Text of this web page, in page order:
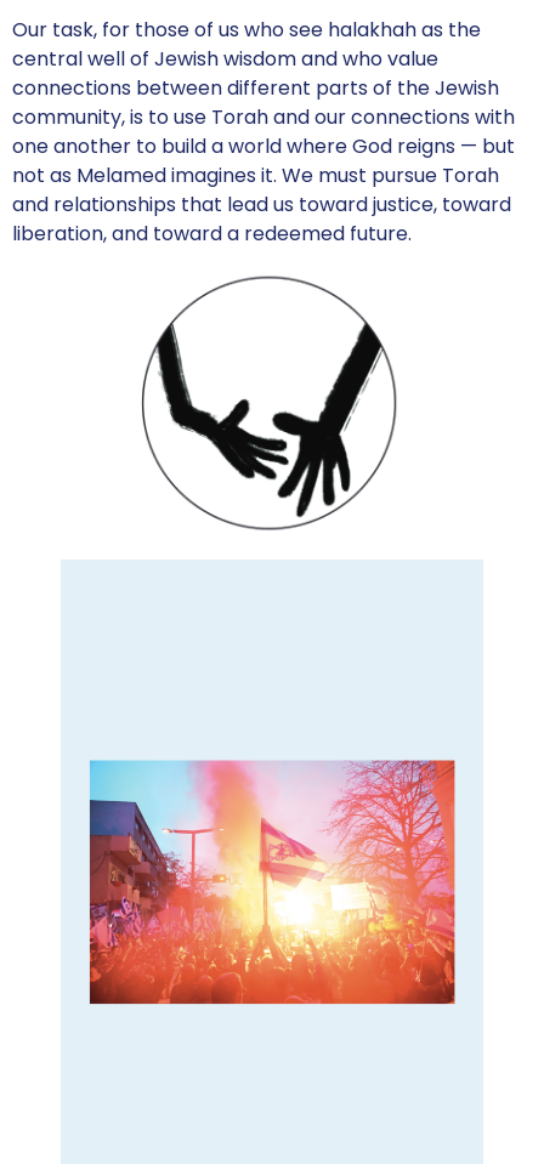
Our task, for those of us who see halakhah as the
central well of Jewish wisdom and who value
connections between different parts of the Jewish
community, is to use Torah and our connections with
one another to build a world where God reigns — but
not as Melamed imagines it. We must pursue Torah
and relationships that lead us toward justice, toward
liberation, and toward a redeemed future.